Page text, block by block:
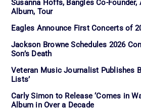
Susanna Hoffs, Bangles Co-
Album, Tour
Eagles Announce First Concerts of
Jackson Browne Schedules 2026
Son’s Death
Veteran Music Journalist Publishes
Lists’
Carly Simon to Release ‘Comes in
Album in Over a Decade